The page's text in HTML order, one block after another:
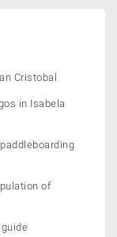
Cristobal
in Isabela
of